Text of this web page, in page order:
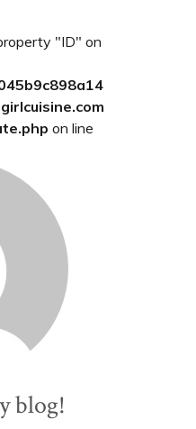
"ID" on
on line
blog!